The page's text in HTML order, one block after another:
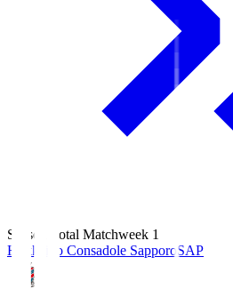
Season Total Matchweek 1
Hokkaido Consadole SapporoSAP